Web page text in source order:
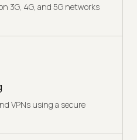
3G, 4G, and 5G networks
VPNs using a secure